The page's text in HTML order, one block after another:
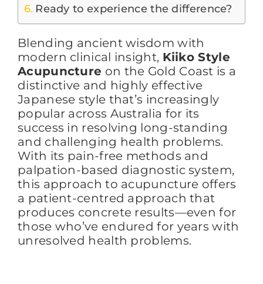
BLOG
CONTACT
Ready to experience the difference?
Blending ancient wisdom with
modern clinical insight, Kiiko Style
Acupuncture on the Gold Coast is a
distinctive and highly effective
Japanese style that’s increasingly
popular across Australia for its
success in resolving long-standing
and challenging health problems.
With its pain-free methods and
palpation-based diagnostic system,
this approach to acupuncture offers
a patient-centred approach that
produces concrete results—even for
those who’ve endured for years with
unresolved health problems.